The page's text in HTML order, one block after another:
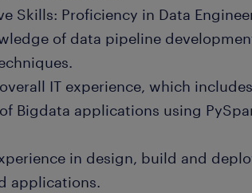
Skills: Proficiency in Data
of data pipeline
IT experience, which
Bigdata applications using
in design, build and
applications.